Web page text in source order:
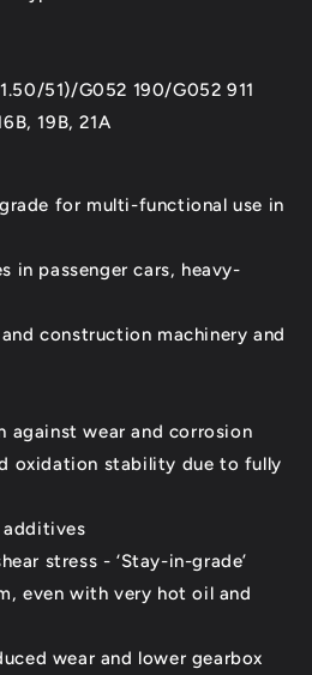
51)/G052 190/G052 911
19B, 21A
for multi-functional use in
in passenger cars, heavy-
construction machinery and
against wear and corrosion
oxidation stability due to fully
additives
stress - ‘Stay-in-grade’
even with very hot oil and
wear and lower gearbox